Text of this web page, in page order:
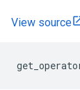
View source